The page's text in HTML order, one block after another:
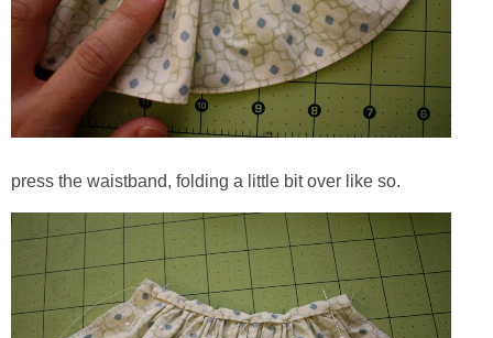
press the waistband, folding a little bit over like so.